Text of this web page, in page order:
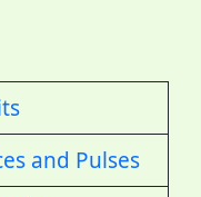
and Pulses